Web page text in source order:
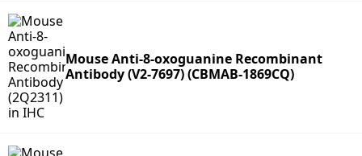
Mouse Anti-8-oxoguanine Recombinant
Antibody (V2-7697) (CBMAB-1869CQ)